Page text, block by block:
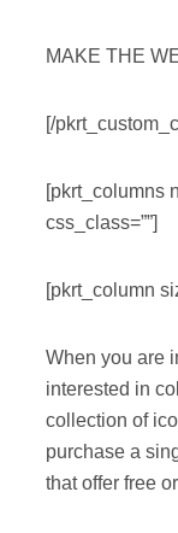
MAKE THE
[/
[pkrt_columns
css_class=””]
[pkrt_column
When you are
interested in
collection of
purchase a
that offer free